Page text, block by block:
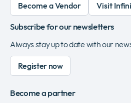
Become a Vendor Visit
Subscribe for our newsletters
Always stay up to date with our
Register now
Become a partner